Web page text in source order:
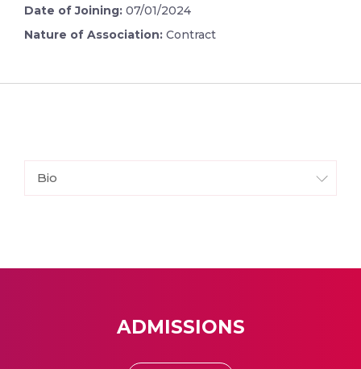
Date of Joining: 07/01/2024
Nature of Association: Contract
Bio
ADMISSIONS